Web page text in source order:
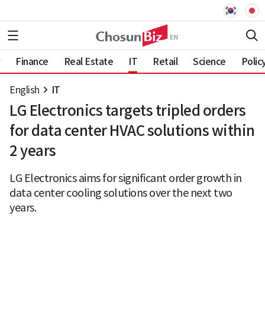
Finance Real Estate IT Retail Science
English IT
LG Electronics targets tripled orders
for data center HVAC solutions within
2 years
LG Electronics aims for significant order growth in
data center cooling solutions over the next two
years.